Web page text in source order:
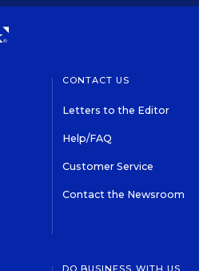
CONTACT US
Letters to the Editor
Help/FAQ
Customer Service
Contact the Newsroom
DO BUSINESS WITH US